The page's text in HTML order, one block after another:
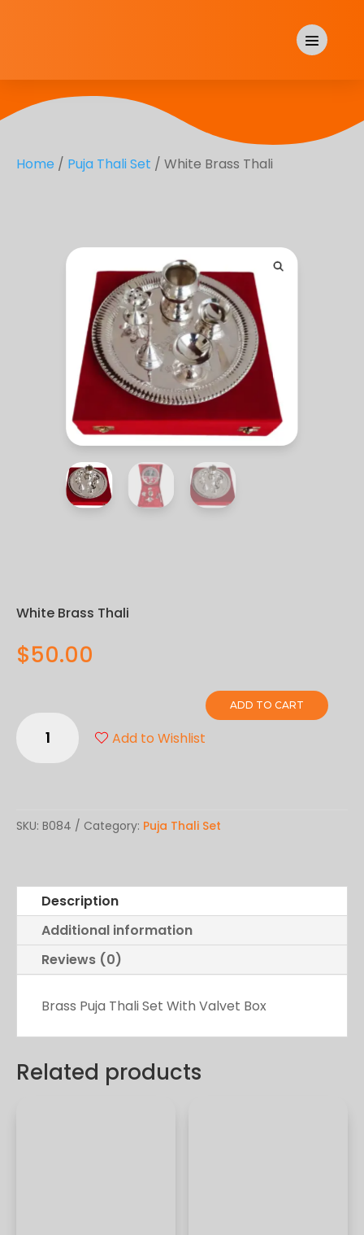
Home / Puja Thali Set / White Brass Thali
White Brass Thali
$50.00
White
Brass
Thali
Add to Wishlist
ADD TO CART
SKU: B084 Category: Puja Thali Set
Description
Additional information
Reviews (0)
Brass Puja Thali Set With Valvet Box
Related products